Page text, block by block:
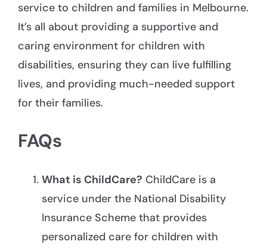
service to children and families in Melbourne.
It’s all about providing a supportive and
caring environment for children with
disabilities, ensuring they can live fulfilling
lives, and providing much-needed support
for their families.
FAQs
What is ChildCare? ChildCare is a
service under the National Disability
Insurance Scheme that provides
personalized care for children with